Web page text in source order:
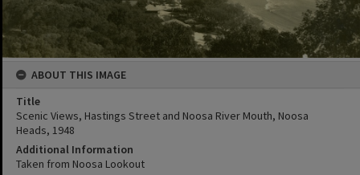
ABOUT THIS IMAGE
Title
Scenic Views, Hastings Street and Noosa River Mouth, Noosa
Heads, 1948
Additional Information
Taken from Noosa Lookout